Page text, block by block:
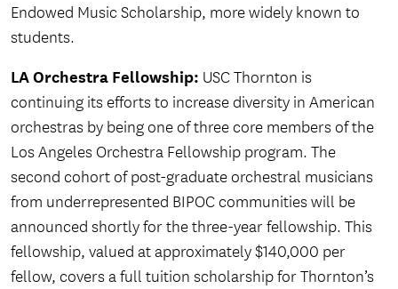
Endowed Music Scholarship, more widely known to
students.
LA Orchestra Fellowship: USC Thornton is
continuing its efforts to increase diversity in American
orchestras by being one of three core members of the
Los Angeles Orchestra Fellowship program. The
second cohort of post-graduate orchestral musicians
from underrepresented BIPOC communities will be
announced shortly for the three-year fellowship. This
fellowship, valued at approximately $140,000 per
fellow, covers a full tuition scholarship for Thornton’s